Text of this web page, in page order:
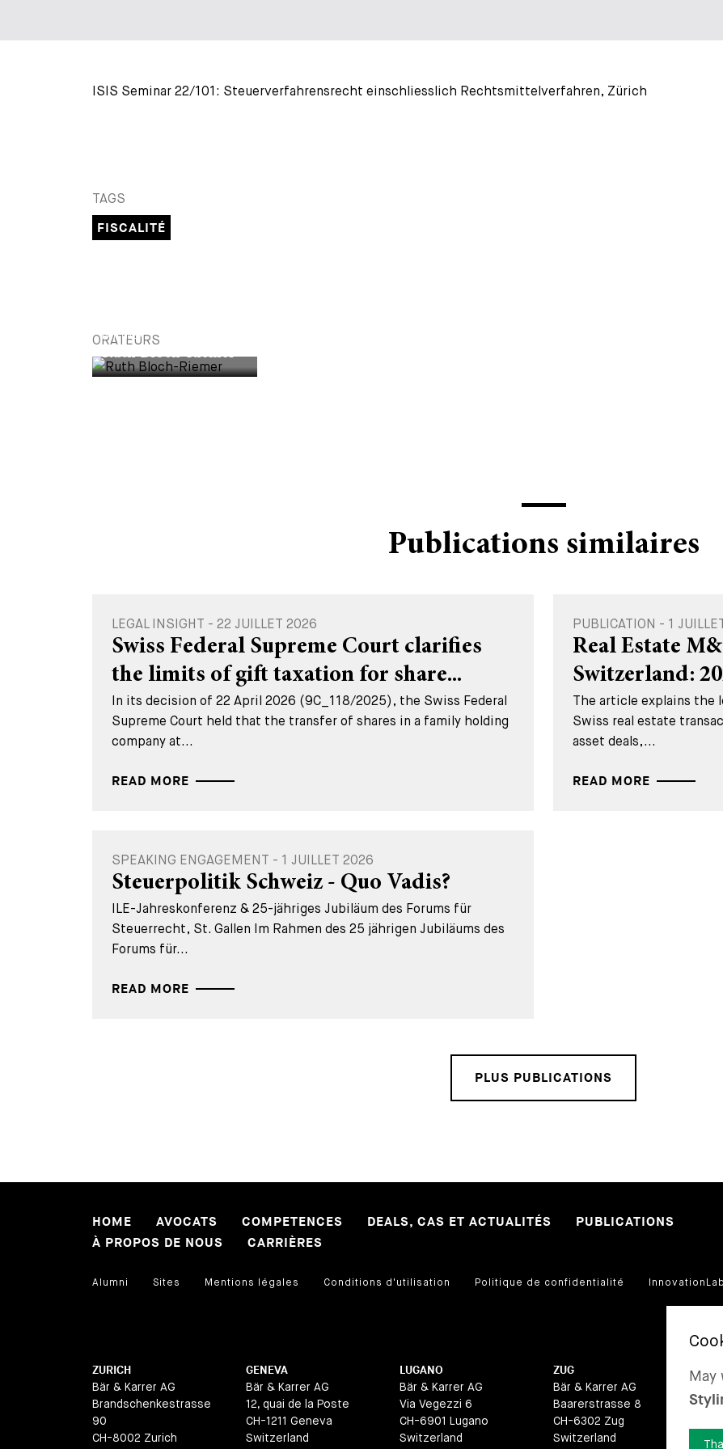
ISIS Seminar 22/101: Steuerverfahrensrecht einschliesslich Rechtsmittelverfahren, Zürich
TAGS
FISCALITÉ
ORATEURS
PARTNER
Ruth Bloch-Riemer
Publications similaires
LEGAL INSIGHT - 22 JUILLET 2026
Swiss Federal Supreme Court clarifies
the limits of gift taxation for share...
In its decision of 22 April 2026 (9C_118/2025), the Swiss Federal
Supreme Court held that the transfer of shares in a family holding
company at...
READ MORE
PUBLICATION - 1
Real Estate
Switzerland:
The article explains the
Swiss real estate
asset deals,...
READ MORE
SPEAKING ENGAGEMENT - 1 JUILLET 2026
Steuerpolitik Schweiz - Quo Vadis?
ILE-Jahreskonferenz & 25-jähriges Jubiläum des Forums für
Steuerrecht, St. Gallen Im Rahmen des 25 jährigen Jubiläums des
Forums für...
READ MORE
PLUS PUBLICATIONS
HOME AVOCATS COMPETENCES DEALS, CAS ET ACTUALITÉS
PUBLICATIONS
À PROPOS DE NOUS
CARRIÈRES
Alumni Sites Mentions légales Conditions d'utilisation Politique de confidentialité InnovationLab
ZURICH
Bär & Karrer AG
Brandschenkestrasse
90
CH-8002 Zurich
GENEVA
Bär & Karrer AG
12, quai de la Poste
CH-1211 Geneva
Switzerland
LUGANO
Bär & Karrer AG
Via Vegezzi 6
CH-6901 Lugano
Switzerland
ZUG
Bär & Karrer AG
Baarerstrasse 8
CH-6302 Zug
Switzerland
May